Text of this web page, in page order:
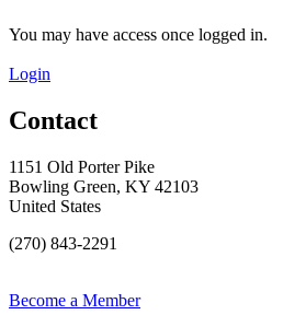
You may have access once logged in.
Login
Contact
1151 Old Porter Pike
Bowling Green, KY 42103
United States
(270) 843-2291
Become a Member